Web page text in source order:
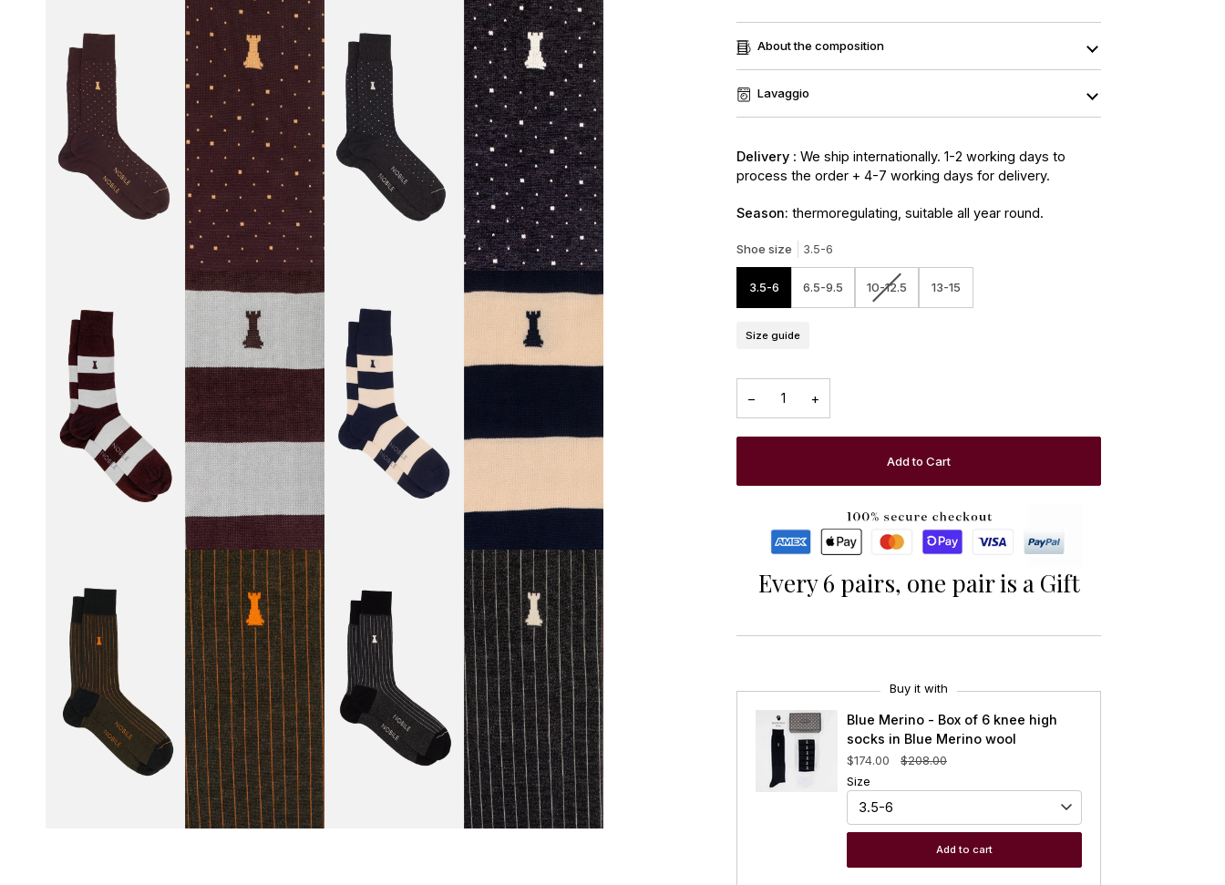
About the composition
Lavaggio
Delivery : We ship internationally. 1-2 working days to
process the order + 4-7 working days for delivery.
Season: thermoregulating, suitable all year round.
Shoe size 3.5-6
3.5-6 6.5-9.5 10-12.5
Variant
sold
13-15
Size guide
− +
Add to Cart
Every 6 pairs, one pair is a Gift
Buy it with
Blue Merino - Box of 6 knee high
socks in Blue Merino wool
$174.00
$208.00
Size
Add to cart